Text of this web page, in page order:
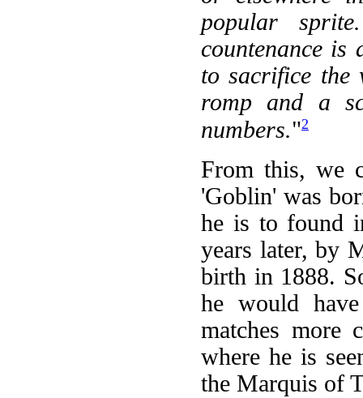
popular
countenance is
to sacrifice the
romp and a
numbers."2
From this, we
'Goblin' was
he is to found
years later, by
birth in 1888.
he would
matches more
where he is
the Marquis of